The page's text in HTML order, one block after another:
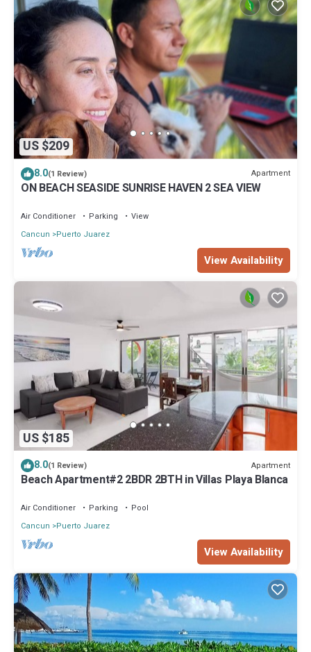
US $209
8.0(1 Review) Apartment
ON BEACH SEASIDE SUNRISE HAVEN 2 SEA VIEW
Air Conditioner Parking
View
Cancun
Puerto Juarez
View Availability
US $185
8.0(1 Review) Apartment
Beach Apartment#2 2BDR 2BTH in Villas Playa Blanca
Air Conditioner Parking
Pool
Cancun
Puerto Juarez
View Availability